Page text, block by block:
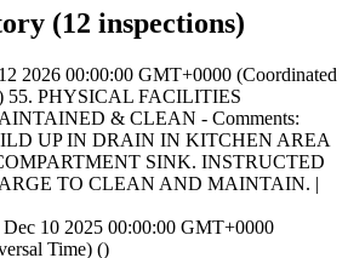
(12 inspections)
2026 00:00:00 GMT+0000 (Coordinated
55. PHYSICAL FACILITIES
& CLEAN - Comments:
UP IN DRAIN IN KITCHEN AREA
SINK. INSTRUCTED
TO CLEAN AND MAINTAIN. |
10 2025 00:00:00 GMT+0000
Time) ()